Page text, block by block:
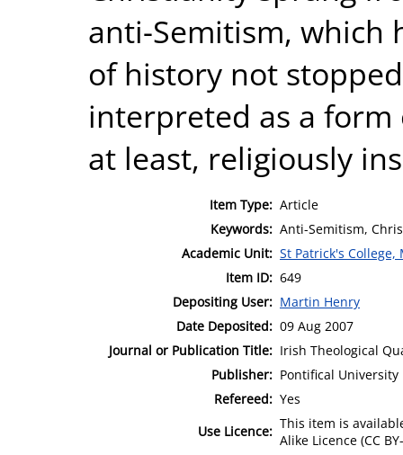
anti-Semitism, which
of history not
interpreted as a
at least, religiously
Item Type: Article
Keywords: Anti-Semitism,
Academic Unit: St Patrick's College,
Item ID: 649
Depositing User: Martin Henry
Date Deposited: 09 Aug 2007
Journal or Publication Title: Irish Theological
Publisher: Pontifical
Refereed: Yes
Use Licence: This item is
Alike Licence (CC